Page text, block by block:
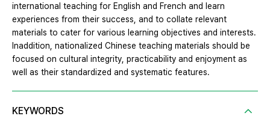
international teaching for English and French and learn
experiences from their success, and to collate relevant
materials to cater for various learning objectives and interests.
Inaddition, nationalized Chinese teaching materials should be
focused on cultural integrity, practicability and enjoyment as
well as their standardized and systematic features.
KEYWORDS